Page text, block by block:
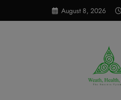
content
August 8, 2026